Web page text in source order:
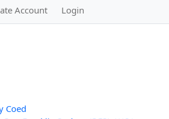
Account Login
Coed